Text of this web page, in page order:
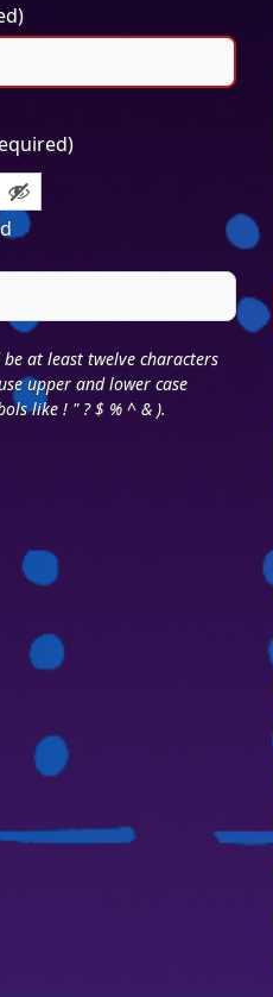
at least twelve characters
upper and lower case
like ! " ? $ % ^ & ).